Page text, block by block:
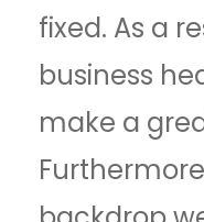
fixed. As a
business
make a